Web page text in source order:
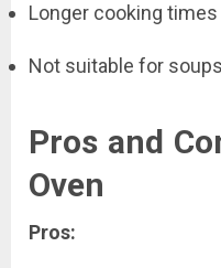
Longer cooking times
Not suitable for
Pros and
Oven
Pros: